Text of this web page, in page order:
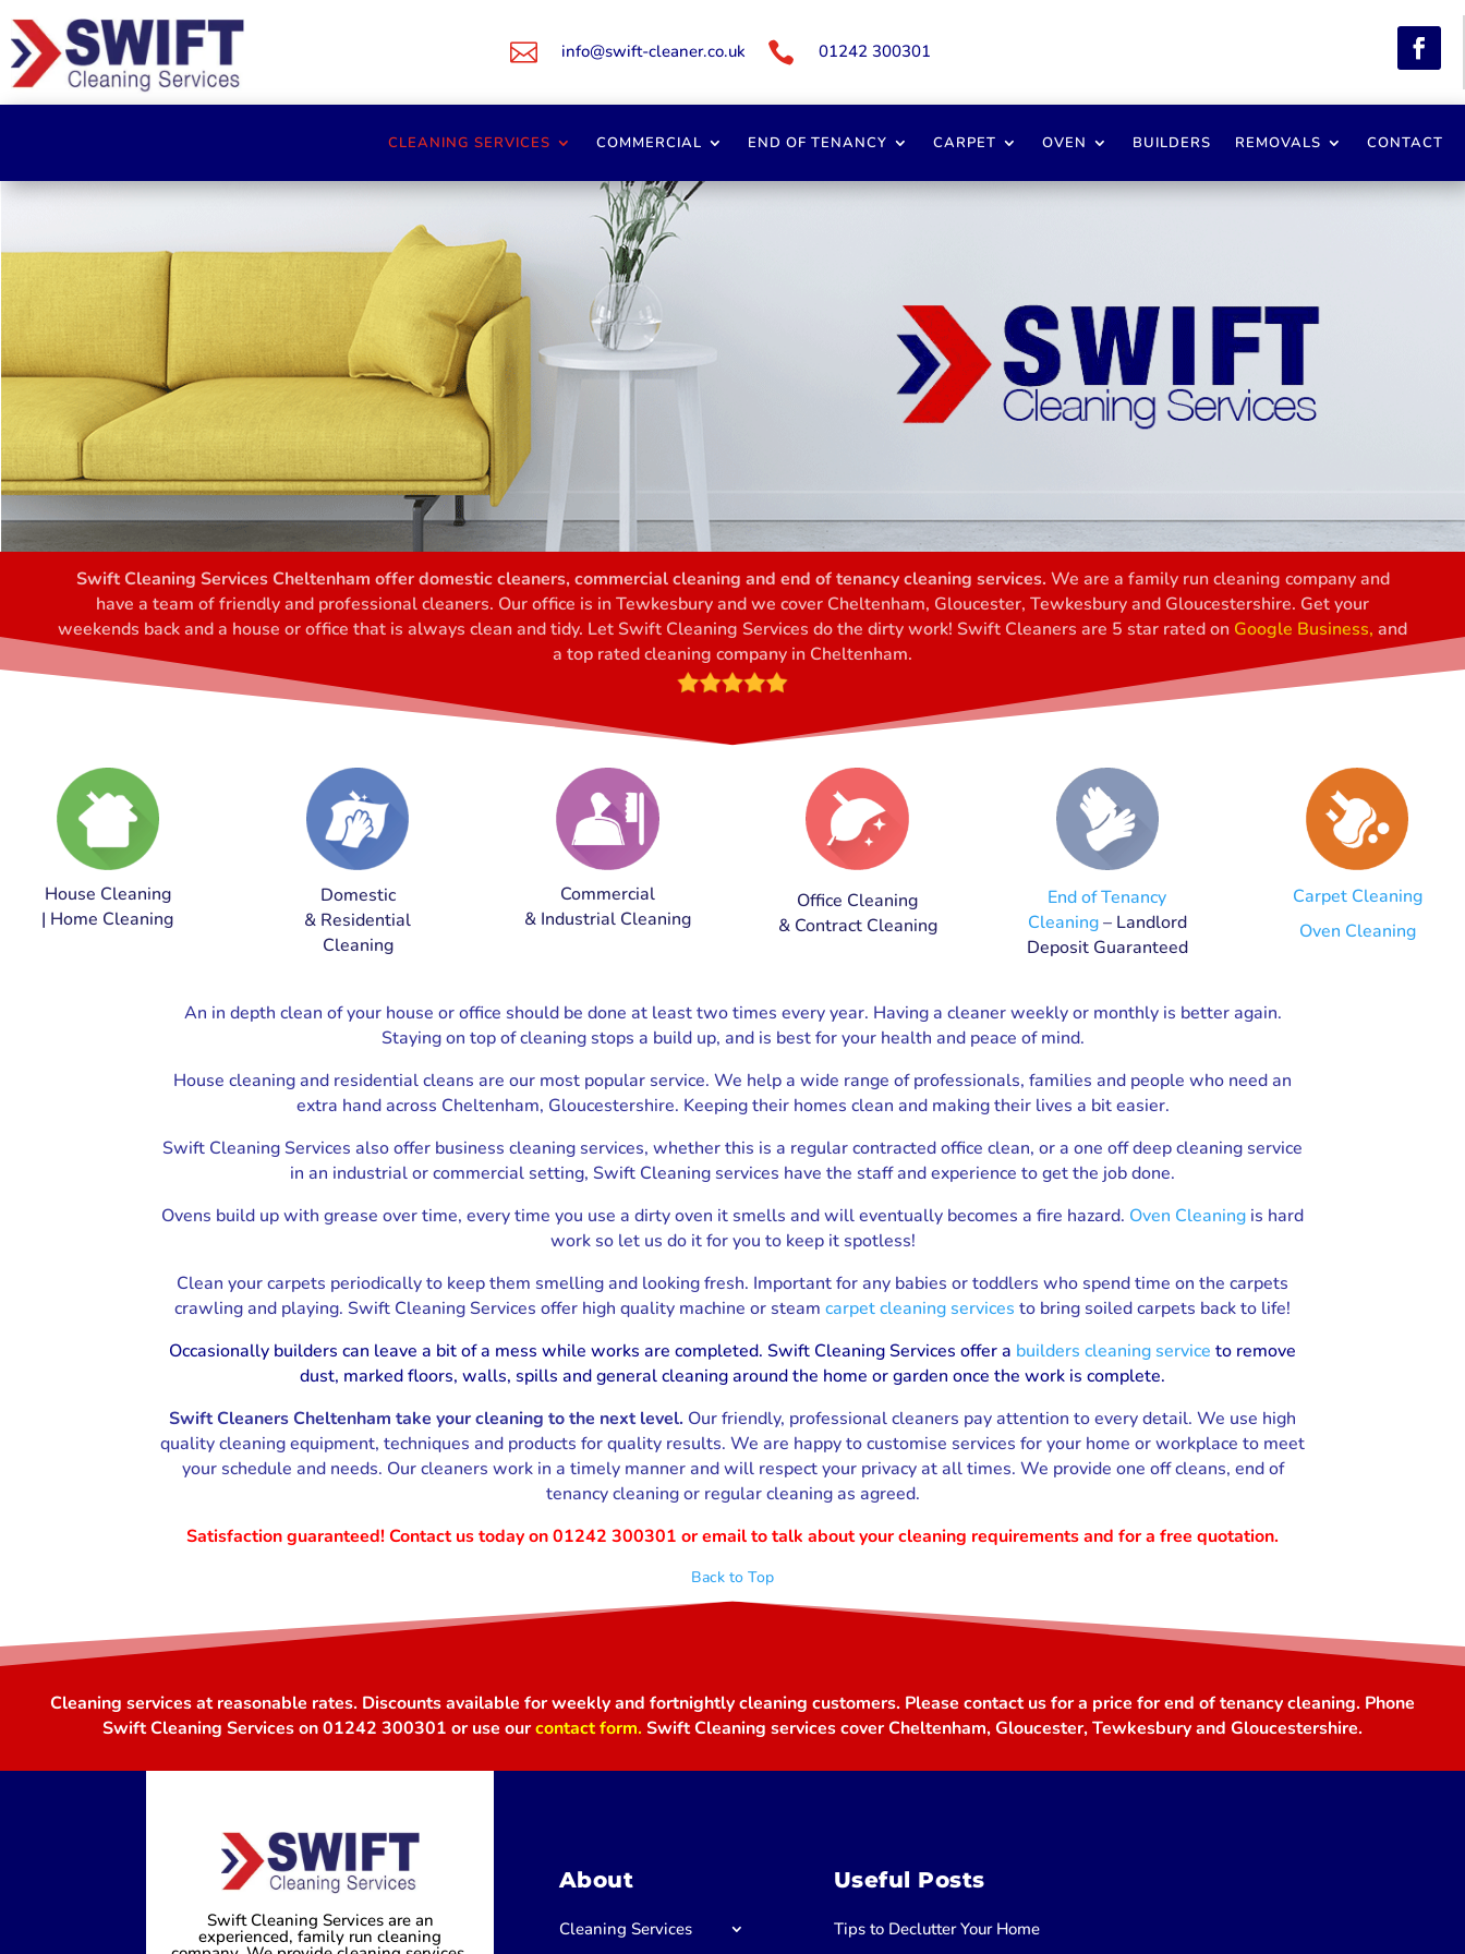
 info@swift-cleaner.co.uk  01242 300301
CLEANING SERVICES COMMERCIAL END OF TENANCY CARPET OVEN BUILDERS REMOVALS CONTACT
Cleaners Cheltenham
Swift Cleaning Services Cheltenham offer domestic cleaners, commercial cleaning and end of tenancy cleaning services. We are a family run cleaning company and
have a team of friendly and professional cleaners. Our office is in Tewkesbury and we cover Cheltenham, Gloucester, Tewkesbury and Gloucestershire. Get your
weekends back and a house or office that is always clean and tidy. Let Swift Cleaning Services do the dirty work! Swift Cleaners are 5 star rated on Google Business, and
a top rated cleaning company in Cheltenham.
House Cleaning
| Home Cleaning
Domestic
& Residential
Cleaning
Commercial
& Industrial Cleaning
Office Cleaning
& Contract Cleaning
End of Tenancy
Cleaning– Landlord
Deposit Guaranteed
Carpet Cleaning
Oven Cleaning
An in depth clean of your house or office should be done at least two times every year. Having a cleaner weekly or monthly is better again.
Staying on top of cleaning stops a build up, and is best for your health and peace of mind.
House cleaning and residential cleans are our most popular service. We help a wide range of professionals, families and people who need an
extra hand across Cheltenham, Gloucestershire. Keeping their homes clean and making their lives a bit easier.
Swift Cleaning Services also offer business cleaning services, whether this is a regular contracted office clean, or a one off deep cleaning service
in an industrial or commercial setting, Swift Cleaning services have the staff and experience to get the job done.
Ovens build up with grease over time, every time you use a dirty oven it smells and will eventually becomes a fire hazard. Oven Cleaning is hard
work so let us do it for you to keep it spotless!
Clean your carpets periodically to keep them smelling and looking fresh. Important for any babies or toddlers who spend time on the carpets
crawling and playing. Swift Cleaning Services offer high quality machine or steam carpet cleaning services to bring soiled carpets back to life!
Occasionally builders can leave a bit of a mess while works are completed. Swift Cleaning Services offer a builders cleaning service to remove
dust, marked floors, walls, spills and general cleaning around the home or garden once the work is complete.
Swift Cleaners Cheltenham take your cleaning to the next level. Our friendly, professional cleaners pay attention to every detail. We use high
quality cleaning equipment, techniques and products for quality results. We are happy to customise services for your home or workplace to meet
your schedule and needs. Our cleaners work in a timely manner and will respect your privacy at all times. We provide one off cleans, end of
tenancy cleaning or regular cleaning as agreed.
Satisfaction guaranteed! Contact us today on 01242 300301 or email to talk about your cleaning requirements and for a free quotation.
Back to Top
Cleaning services at reasonable rates. Discounts available for weekly and fortnightly cleaning customers. Please contact us for a price for end of tenancy cleaning. Phone
Swift Cleaning Services on 01242 300301 or use ourcontact form.Swift Cleaning services cover Cheltenham, Gloucester, Tewkesbury and Gloucestershire.
Swift Cleaning Services are an
experienced, family run cleaning
About
Cleaning Services
Useful Posts
Tips to Declutter Your Home